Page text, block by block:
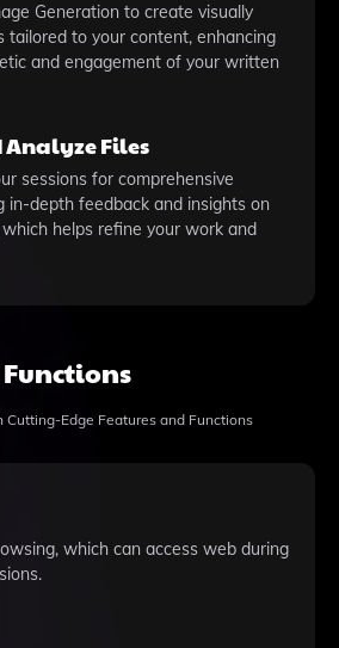
Generation to create visually
tailored to your content, enhancing
and engagement of your written
Files
sessions for comprehensive
in-depth feedback and insights on
helps refine your work and
Cutting-Edge Features and Functions
which can access web during